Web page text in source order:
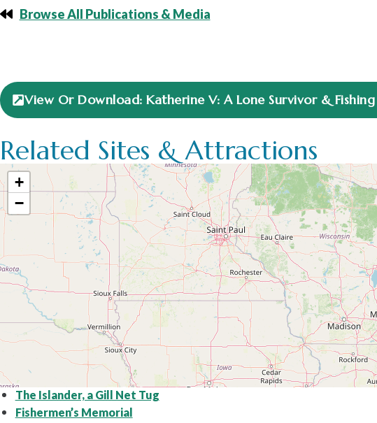
Browse All Publications & Media
View Or Download: Katherine V: A Lone Survivor &
Related Sites & Attractions
+
−
The Islander, a Gill Net Tug
Fishermen’s Memorial